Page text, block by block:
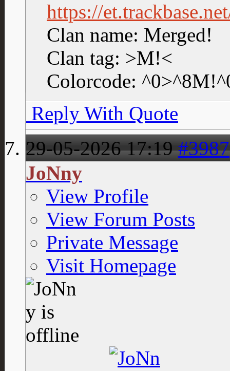
https://
Clan name: Merged!
Clan tag: >M!<
Colorcode:
Reply With Quote
29-05-202617:19 #3987
JoNny
View Profile
View Forum Posts
Private Message
Visit Homepage